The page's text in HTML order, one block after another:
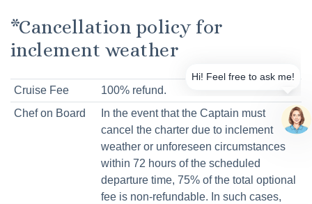
*Cancellation policy for
inclement weather
Cruise Fee
100% refund.
Chef on Board
In the event that the Captain must
cancel the charter due to inclement
weather or unforeseen circumstances
within 72 hours of the scheduled
departure time, 75% of the total optional
fee is non-refundable. In such cases,